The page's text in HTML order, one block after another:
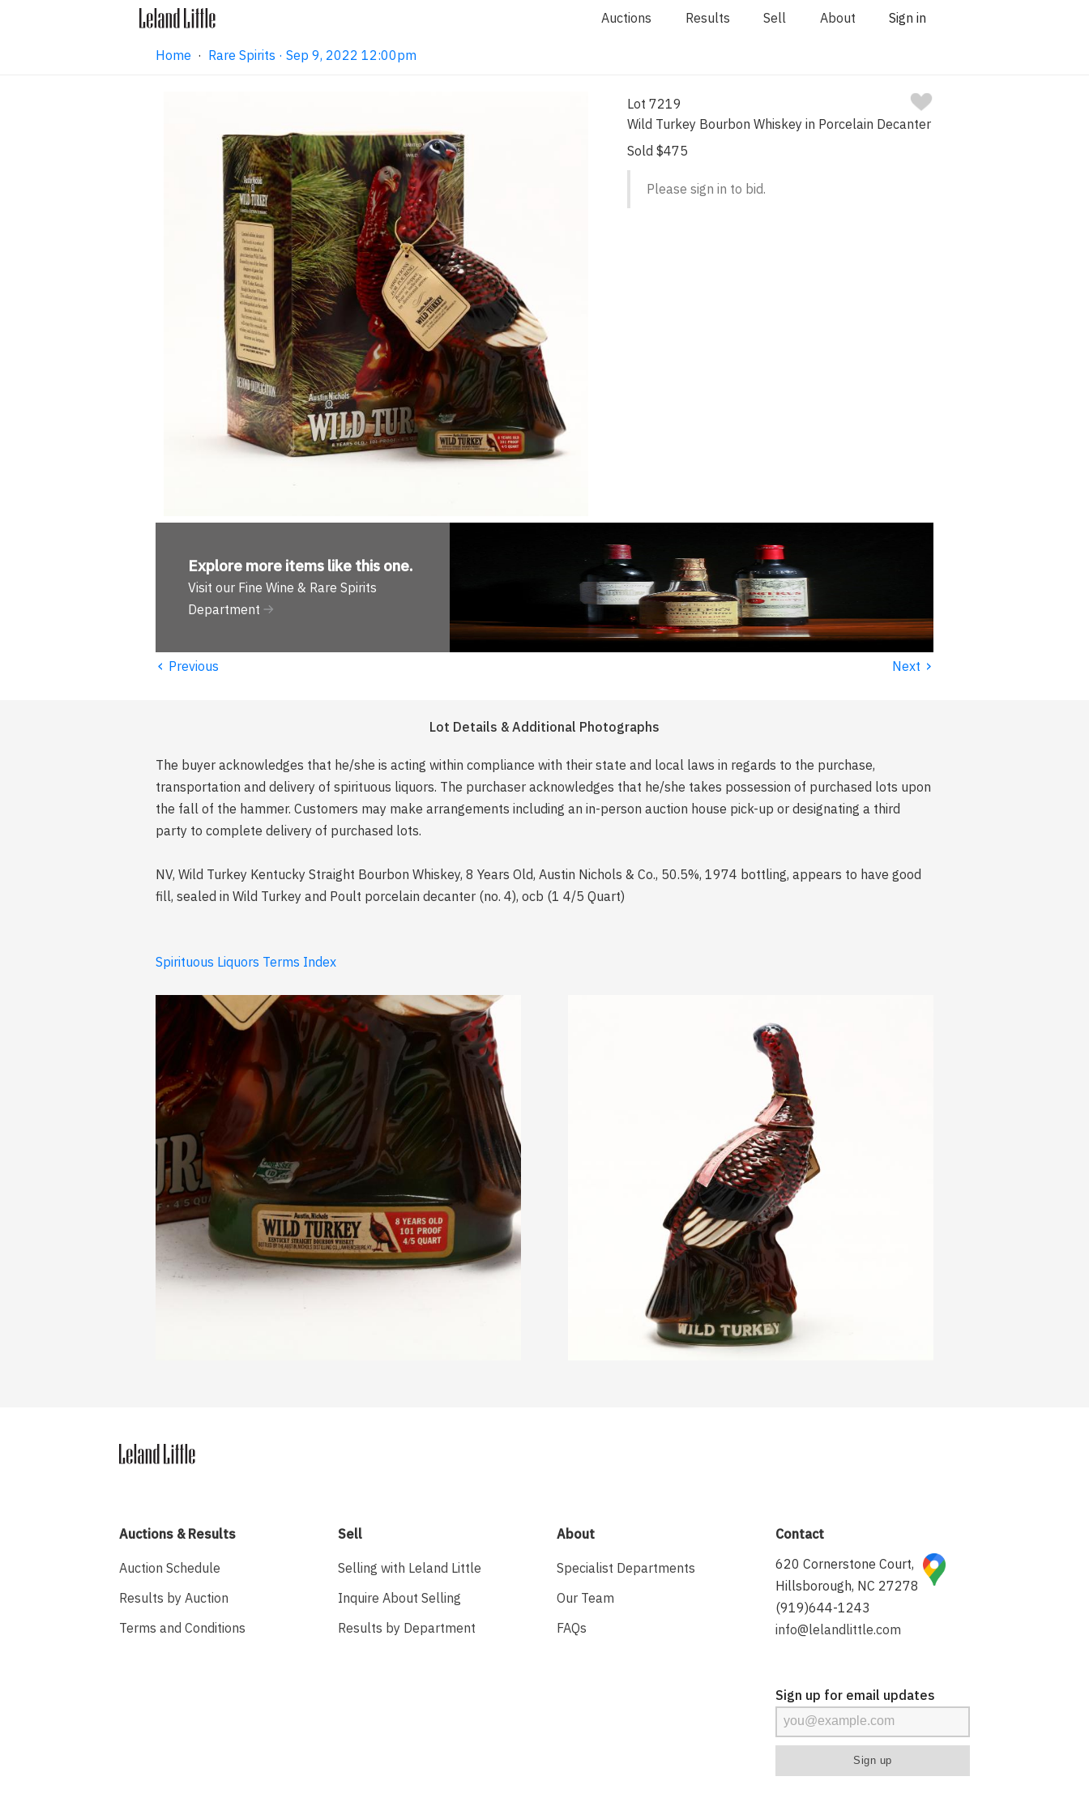
Auctions Results Sell About Sign in
Home · Rare Spirits · Sep 9, 2022 12:00pm
Lot 7219
Wild Turkey Bourbon Whiskey in Porcelain Decanter
Sold $475
Please sign in to bid.
Explore more items like this one.
Visit our Fine Wine & Rare Spirits
Department
‹ Previous Next ›
Lot Details & Additional Photographs
The buyer acknowledges that he/she is acting within compliance with their state and local laws in regards to the purchase,
transportation and delivery of spirituous liquors. The purchaser acknowledges that he/she takes possession of purchased lots upon
the fall of the hammer. Customers may make arrangements including an in-person auction house pick-up or designating a third
party to complete delivery of purchased lots.
NV, Wild Turkey Kentucky Straight Bourbon Whiskey, 8 Years Old, Austin Nichols & Co., 50.5%, 1974 bottling, appears to have good
fill, sealed in Wild Turkey and Poult porcelain decanter (no. 4), ocb (1 4/5 Quart)
Spirituous Liquors Terms Index
Auctions & Results
Auction Schedule
Results by Auction
Terms and Conditions
Sell
Selling with Leland Little
Inquire About Selling
Results by Department
About
Specialist Departments
Our Team
FAQs
Contact
620 Cornerstone Court,
Hillsborough, NC 27278
(919)644-1243
info@lelandlittle.com
Sign up for email updates